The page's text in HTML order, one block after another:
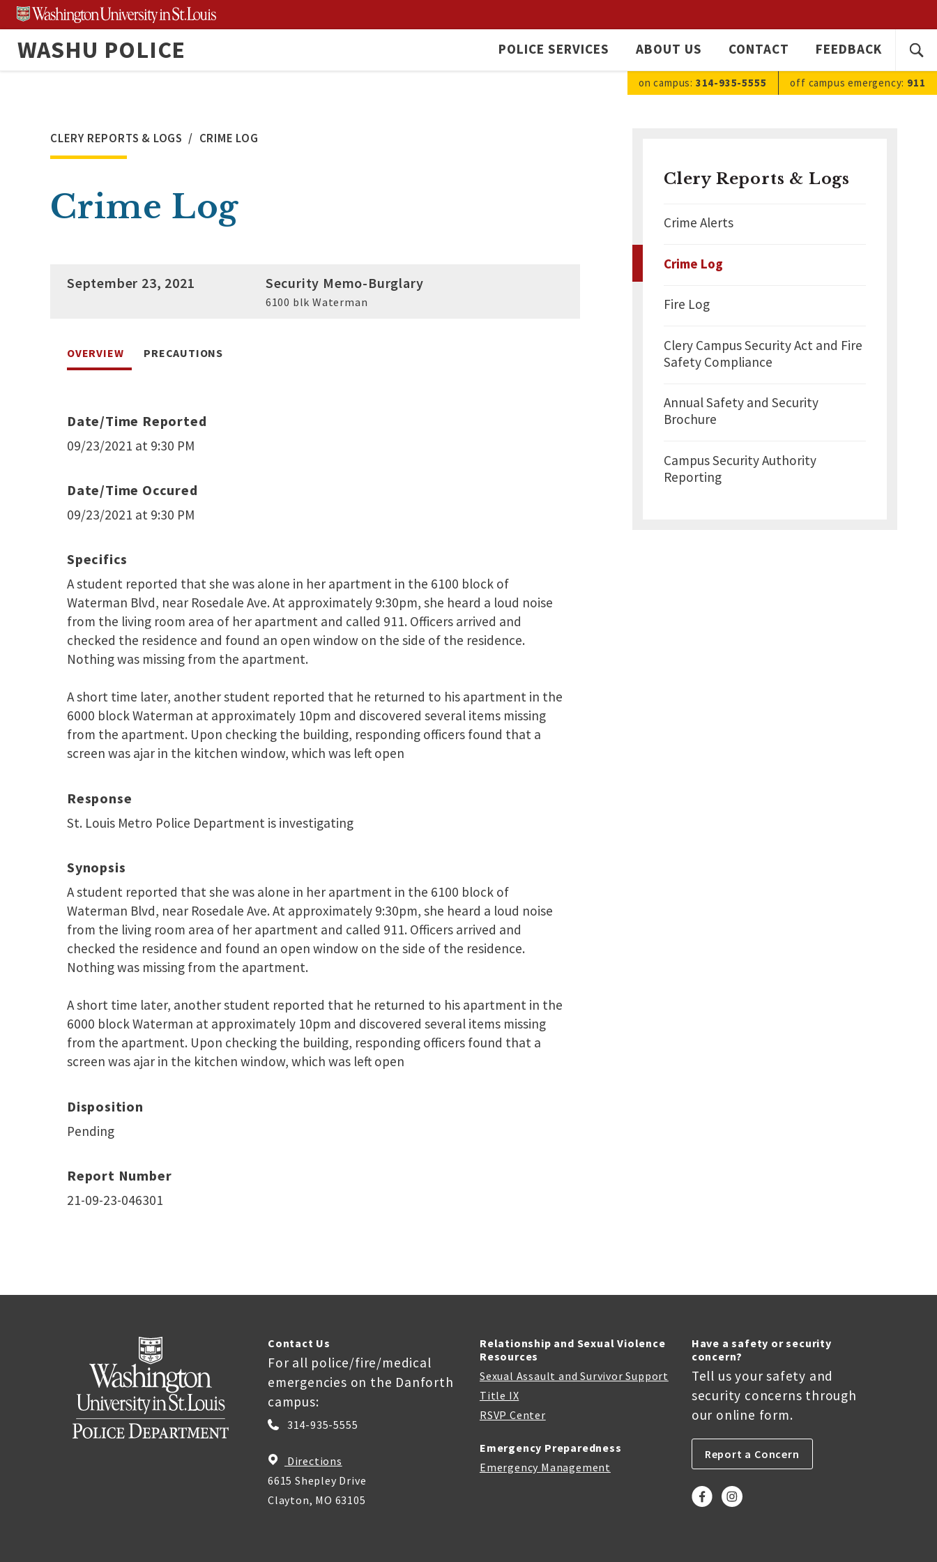
Skip
to
content
WASHU POLICE
FOR:
POLICE SERVICES ABOUT US CONTACT FEEDBACK
on campus: 314-935-5555 off campusemergency: 911
CLERY REPORTS & LOGS CRIME LOG
Crime Log
September 23, 2021 Security Memo-Burglary
6100 blk Waterman
OVERVIEW PRECAUTIONS
Date/Time Reported
09/23/2021 at 9:30 PM
Date/Time Occured
09/23/2021 at 9:30 PM
Specifics
A student reported that she was alone in her apartment in the 6100 block of
Waterman Blvd, near Rosedale Ave. At approximately 9:30pm, she heard a loud noise
from the living room area of her apartment and called 911. Officers arrived and
checked the residence and found an open window on the side of the residence.
Nothing was missing from the apartment.
A short time later, another student reported that he returned to his apartment in the
6000 block Waterman at approximately 10pm and discovered several items missing
from the apartment. Upon checking the building, responding officers found that a
screen was ajar in the kitchen window, which was left open
Response
St. Louis Metro Police Department is investigating
Synopsis
A student reported that she was alone in her apartment in the 6100 block of
Waterman Blvd, near Rosedale Ave. At approximately 9:30pm, she heard a loud noise
from the living room area of her apartment and called 911. Officers arrived and
checked the residence and found an open window on the side of the residence.
Nothing was missing from the apartment.
A short time later, another student reported that he returned to his apartment in the
6000 block Waterman at approximately 10pm and discovered several items missing
from the apartment. Upon checking the building, responding officers found that a
screen was ajar in the kitchen window, which was left open
Disposition
Pending
Report Number
21-09-23-046301
Clery Reports & Logs
Crime Alerts
Crime Log
Fire Log
Clery Campus Security Act and Fire
Safety Compliance
Annual Safety and Security
Brochure
Campus Security Authority
Reporting
Contact Us
For all police/fire/medical
emergencies on the Danforth
campus:
314-935-5555
Directions
6615 Shepley Drive
Clayton, MO 63105
Relationship and Sexual Violence
Resources
Sexual Assault and Survivor Support
Title IX
RSVP Center
Emergency Preparedness
Emergency Management
Have a safety or security
concern?
Tell us your safety and
security concerns through
our online form.
Report a Concern